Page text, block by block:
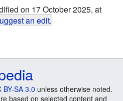
on 17 October 2025, at
an edit.
BY-SA 3.0 unless otherwise noted.
based on selected content and